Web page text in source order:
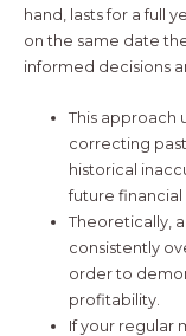
hand, lasts for a full
on the same date
informed decisions
This approach
correcting
historical
future financial
Theoretically,
consistently
order to
profitability.
If your regular